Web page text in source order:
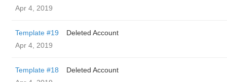
Apr 4, 2019
Template #19
Deleted Account
Apr 4, 2019
Template #18
Deleted Account